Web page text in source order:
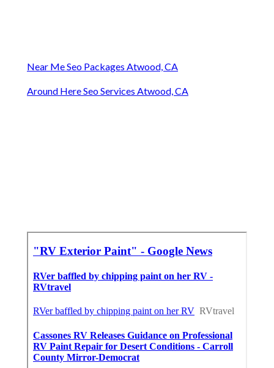
Near Me Seo Packages Atwood, CA
Around Here Seo Services Atwood, CA